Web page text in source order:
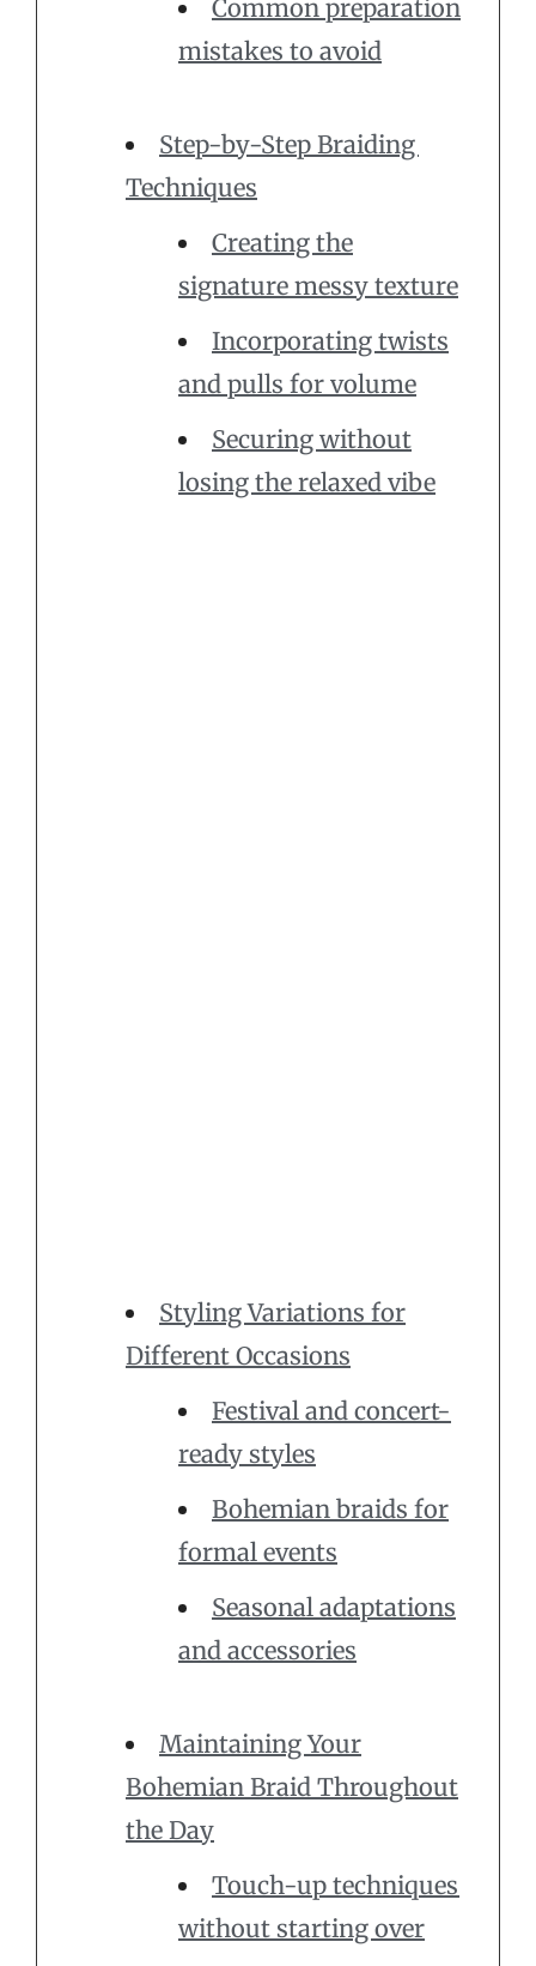
Common preparation
mistakes to avoid
Step-by-Step Braiding
Techniques
Creating the
signature messy texture
Incorporating twists
and pulls for volume
Securing without
losing the relaxed vibe
Styling Variations for
Different Occasions
Festival and concert-
ready styles
Bohemian braids for
formal events
Seasonal adaptations
and accessories
Maintaining Your
Bohemian Braid Throughout
the Day
Touch-up techniques
without starting over